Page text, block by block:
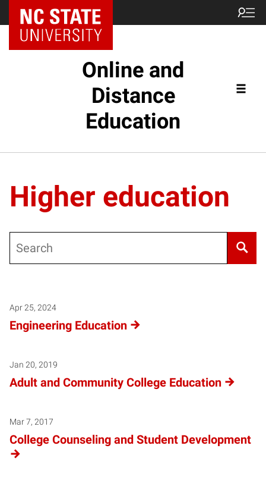
Online and
Distance
Education
Higher education
Apr 25, 2024
Engineering Education
Jan 20, 2019
Adult and Community College Education
Mar 7, 2017
College Counseling and Student Development